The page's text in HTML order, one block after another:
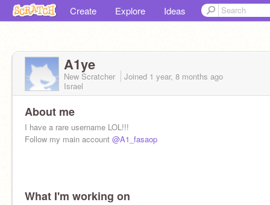
Create Explore Ideas
A1ye
New Scratcher Joined 1 year, 8 months ago
Israel
About me
I have a rare username LOL!!!
Follow my main account @A1_fasaop
What I'm working on